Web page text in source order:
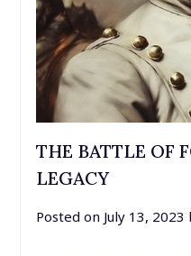
THE BATTLE OF
LEGACY
Posted on July 13, 2023